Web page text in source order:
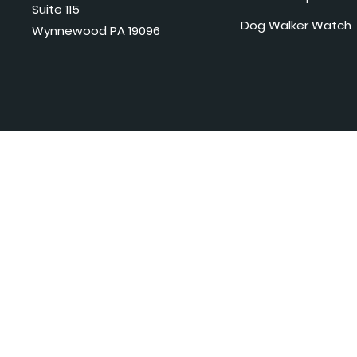
Suite 115
Wynnewood PA 19096
Dog Walker Watch